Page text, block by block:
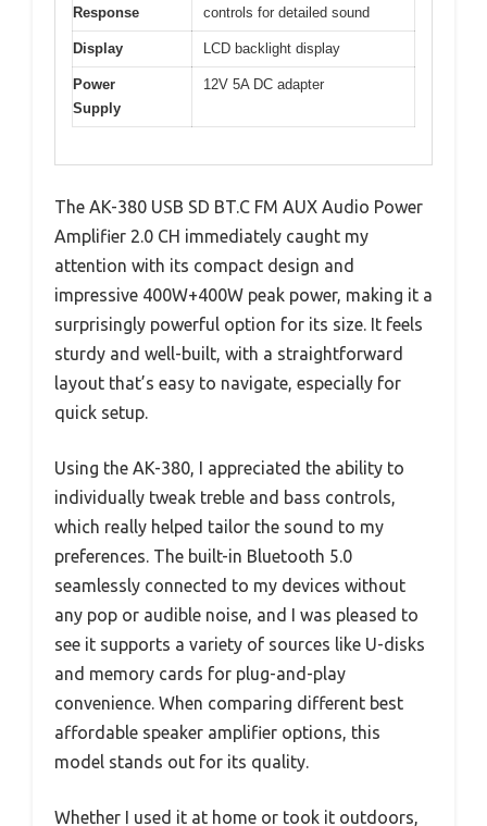
Response
controls for detailed sound
Display LCD backlight display
Power
Supply
12V 5A DC adapter
The AK-380 USB SD BT.C FM AUX Audio Power
Amplifier 2.0 CH immediately caught my
attention with its compact design and
impressive 400W+400W peak power, making it a
surprisingly powerful option for its size. It feels
sturdy and well-built, with a straightforward
layout that’s easy to navigate, especially for
quick setup.
Using the AK-380, I appreciated the ability to
individually tweak treble and bass controls,
which really helped tailor the sound to my
preferences. The built-in Bluetooth 5.0
seamlessly connected to my devices without
any pop or audible noise, and I was pleased to
see it supports a variety of sources like U-disks
and memory cards for plug-and-play
convenience. When comparing different best
affordable speaker amplifier options, this
model stands out for its quality.
Whether I used it at home or took it outdoors,